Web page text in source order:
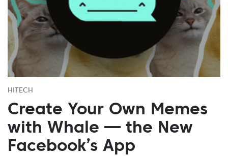
HITECH
Create Your Own Memes
with Whale — the New
Facebook’s App